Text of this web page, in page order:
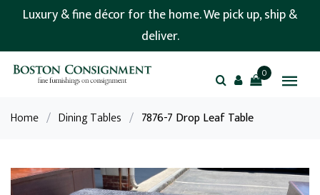
Luxury & fine décor for the home. We pick up, ship &
deliver.
0
Home / Dining Tables / 7876-7 Drop Leaf Table